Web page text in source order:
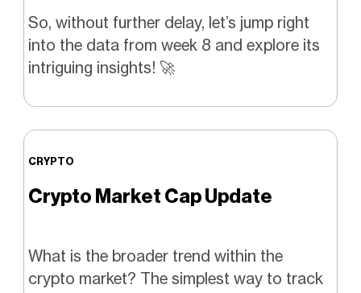
So, without further delay, let’s jump right
into the data from week 8 and explore its
intriguing insights! 🚀
CRYPTO
Crypto Market Cap Update
What is the broader trend within the
crypto market? The simplest way to track